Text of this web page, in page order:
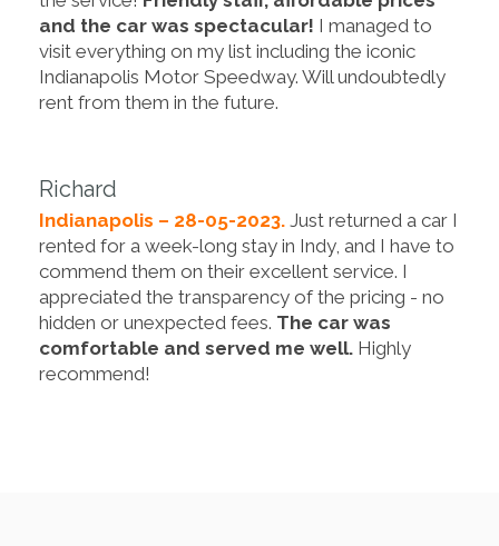
and the car was spectacular! I managed to
visit everything on my list including the iconic
Indianapolis Motor Speedway. Will undoubtedly
rent from them in the future.
Richard
Indianapolis – 28-05-2023. Just returned a car I
rented for a week-long stay in Indy, and I have to
commend them on their excellent service. I
appreciated the transparency of the pricing - no
hidden or unexpected fees. The car was
comfortable and served me well. Highly
recommend!